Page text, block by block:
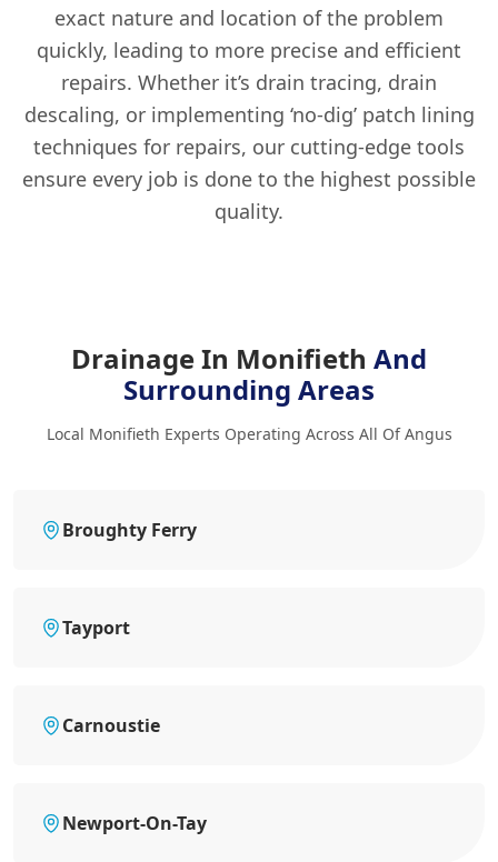
exact nature and location of the problem
quickly, leading to more precise and efficient
repairs. Whether it’s drain tracing, drain
descaling, or implementing ‘no-dig’ patch lining
techniques for repairs, our cutting-edge tools
ensure every job is done to the highest possible
quality.
Drainage In Monifieth And
Surrounding Areas
Local Monifieth Experts Operating Across All Of Angus
Broughty Ferry
Tayport
Carnoustie
Newport-On-Tay